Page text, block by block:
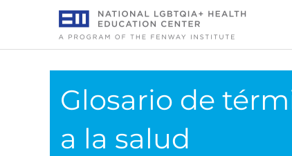
Glosario de
a la salud